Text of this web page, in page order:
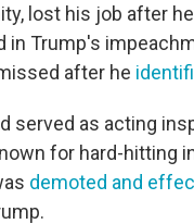
lost his job after he
in Trump's
after he
served as acting
for hard-hitting
demoted and